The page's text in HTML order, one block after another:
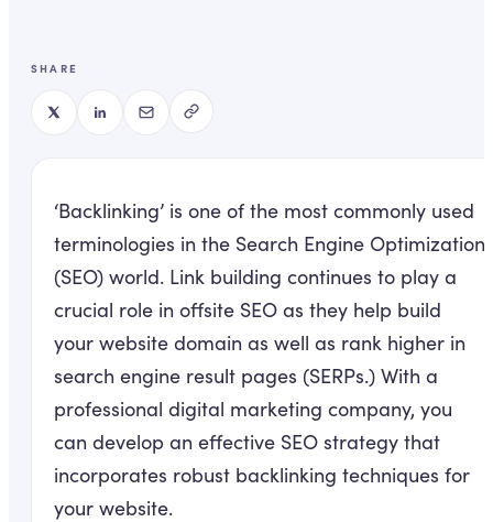
SHARE
‘Backlinking’ is one of the most commonly used
terminologies in the Search Engine Optimization
(SEO) world. Link building continues to play a
crucial role in offsite SEO as they help build
your website domain as well as rank higher in
search engine result pages (SERPs.) With a
professional digital marketing company, you
can develop an effective SEO strategy that
incorporates robust backlinking techniques for
your website.